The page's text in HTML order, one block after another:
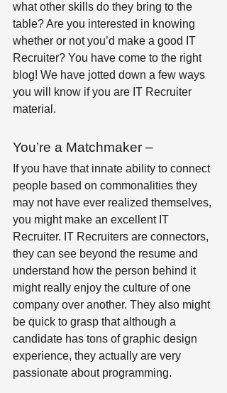
what other skills do they bring to the
table? Are you interested in knowing
whether or not you’d make a good IT
Recruiter? You have come to the right
blog! We have jotted down a few ways
you will know if you are IT Recruiter
material.
You’re a Matchmaker –
If you have that innate ability to connect
people based on commonalities they
may not have ever realized themselves,
you might make an excellent IT
Recruiter. IT Recruiters are connectors,
they can see beyond the resume and
understand how the person behind it
might really enjoy the culture of one
company over another. They also might
be quick to grasp that although a
candidate has tons of graphic design
experience, they actually are very
passionate about programming.